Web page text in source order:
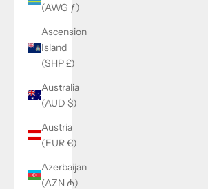
(AWG ƒ)
Ascension
Island
(SHP £)
Australia
(AUD $)
Austria
(EUR €)
Azerbaijan
(AZN ₼)